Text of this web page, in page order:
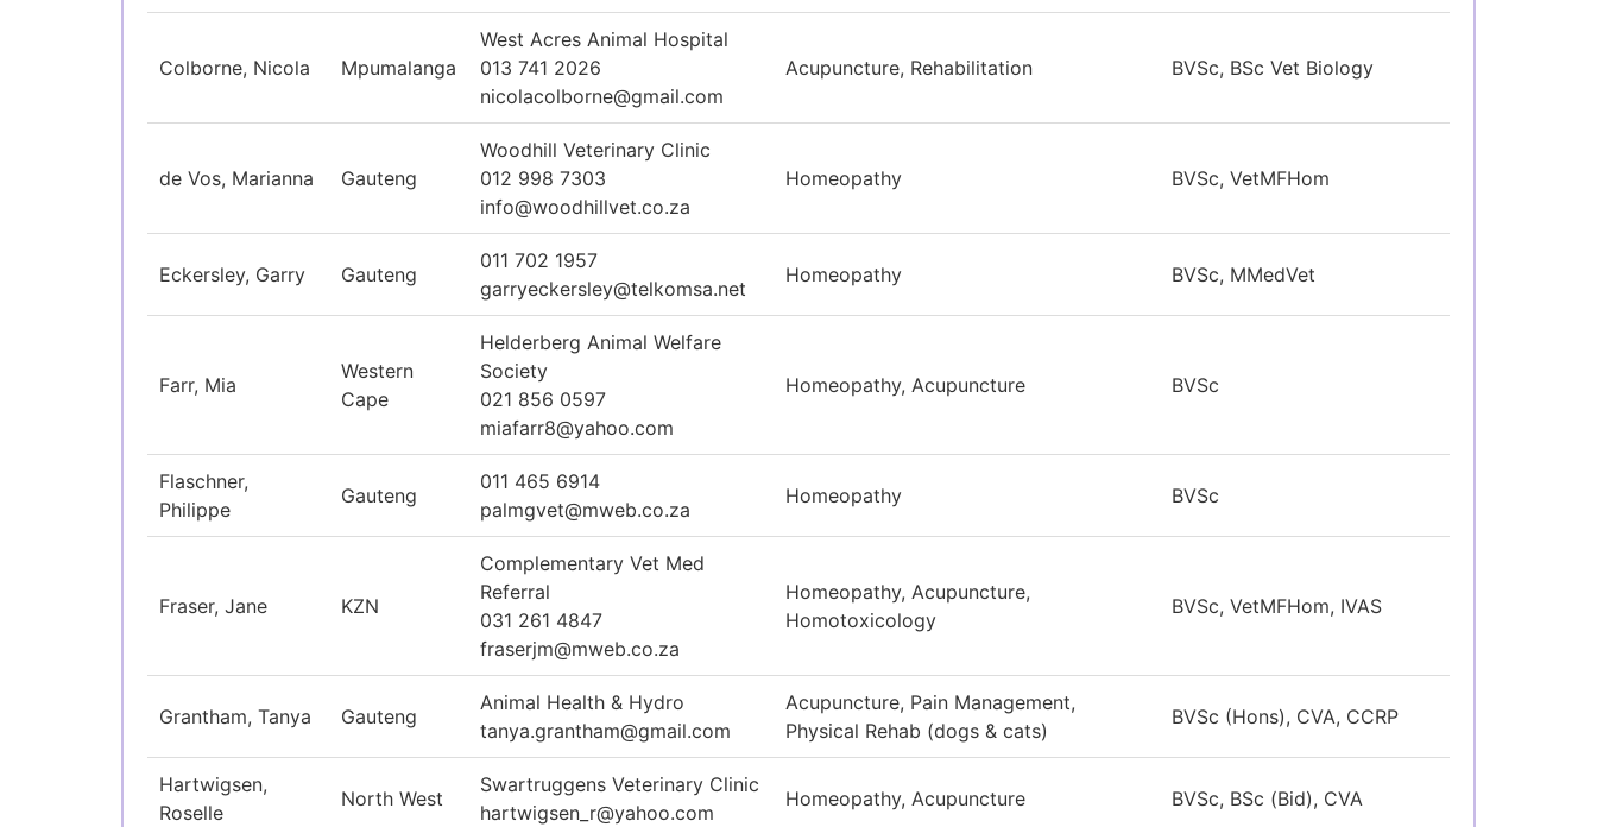
Colborne, Nicola Mpumalanga
West Acres Animal Hospital
013 741 2026
nicolacolborne@gmail.com
Acupuncture, Rehabilitation BVSc, BSc Vet Biology
de Vos, Marianna Gauteng
Woodhill Veterinary Clinic
012 998 7303
info@woodhillvet.co.za
Homeopathy BVSc, VetMFHom
Eckersley, Garry Gauteng
011 702 1957
garryeckersley@telkomsa.net
Homeopathy BVSc, MMedVet
Farr, Mia
Western
Cape
Helderberg Animal Welfare
Society
021 856 0597
miafarr8@yahoo.com
Homeopathy, Acupuncture BVSc
Flaschner,
Philippe
Gauteng
011 465 6914
palmgvet@mweb.co.za
Homeopathy BVSc
Fraser, Jane KZN
Complementary Vet Med
Referral
031 261 4847
fraserjm@mweb.co.za
Homeopathy, Acupuncture,
Homotoxicology
BVSc, VetMFHom, IVAS
Grantham, Tanya Gauteng
Animal Health & Hydro
tanya.grantham@gmail.com
Acupuncture, Pain Management,
Physical Rehab (dogs & cats)
BVSc (Hons), CVA, CCRP
Hartwigsen,
Roselle
North West
Swartruggens Veterinary Clinic
hartwigsen_r@yahoo.com
Homeopathy, Acupuncture BVSc, BSc (Bid), CVA